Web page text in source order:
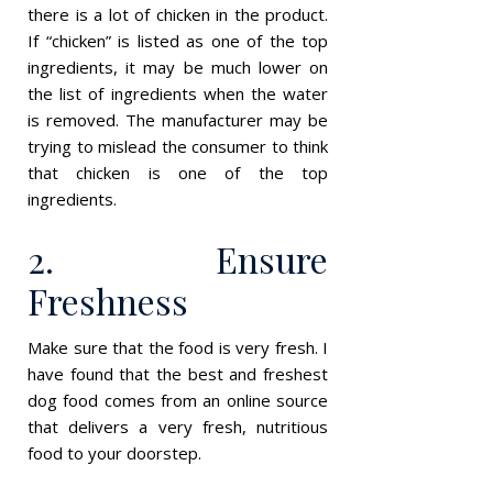
there is a lot of chicken in the product.
If “chicken” is listed as one of the top
ingredients, it may be much lower on
the list of ingredients when the water
is removed. The manufacturer may be
trying to mislead the consumer to think
that chicken is one of the top
ingredients.
2. Ensure
Freshness
Make sure that the food is very fresh. I
have found that the best and freshest
dog food comes from an online source
that delivers a very fresh, nutritious
food to your doorstep.